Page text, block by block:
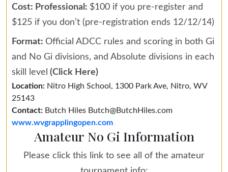
Cost: Professional: $100 if you pre-register and
$125 if you don’t (pre-registration ends 12/12/14)
Format: Official ADCC rules and scoring in both Gi
and No Gi divisions, and Absolute divisions in each
skill level (Click Here)
Location: Nitro High School, 1300 Park Ave, Nitro, WV
25143
Contact: Butch Hiles Butch@ButchHiles.com
www.wvgrapplingopen.com
Amateur No Gi Information
Please click this link to see all of the amateur